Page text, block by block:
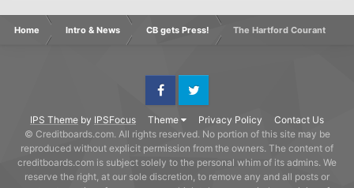
Home Intro & News CB gets Press! The Hartford Courant
IPS Theme by IPSFocus Theme Privacy Policy Contact Us
FacebookTwitter
© Creditboards.com. All rights reserved. No portion of this site may be
reproduced without explicit permission from the owners. The content of
creditboards.com is subject solely to the personal whim of its admins. We
reserve the right, at our sole discretion, to remove any and all posts or